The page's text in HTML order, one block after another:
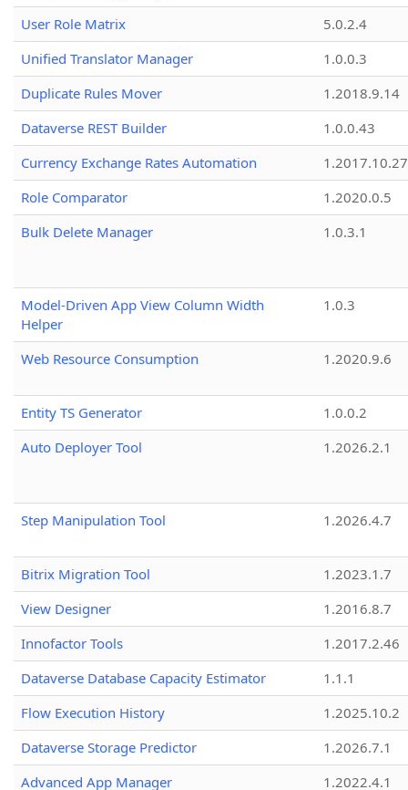
User Role Matrix
5.0.2.4
Unified Translator Manager
1.0.0.3
Duplicate Rules Mover
1.2018.9.14
Dataverse REST Builder
1.0.0.43
Currency Exchange Rates Automation
1.2017.10.27
Role Comparator
1.2020.0.5
Bulk Delete Manager
1.0.3.1
Model-Driven App View Column Width
Helper
1.0.3
Web Resource Consumption 1.2020.9.6
Entity TS Generator
1.0.0.2
Auto Deployer Tool
1.2026.2.1
Step Manipulation Tool 1.2026.4.7
Bitrix Migration Tool
1.2023.1.7
View Designer
1.2016.8.7
Innofactor Tools
1.2017.2.46
Dataverse Database Capacity Estimator
1.1.1
Flow Execution History
1.2025.10.2
Dataverse Storage Predictor
1.2026.7.1
Advanced App Manager
1.2022.4.1